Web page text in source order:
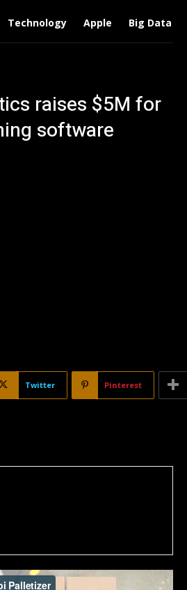
Technology Apple Big Data
raises $5M for
software
Twitter Pinterest